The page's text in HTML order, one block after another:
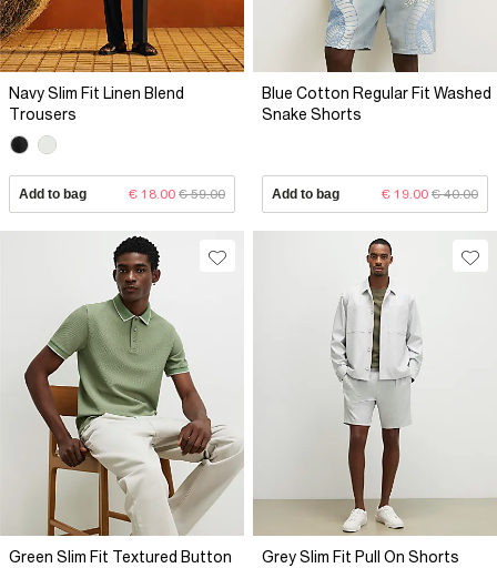
Navy Slim Fit Linen Blend
Trousers
Add to bag € 18.00 € 59.00
Blue Cotton Regular Fit Washed
Snake Shorts
Add to bag € 19.00 € 40.00
Green Slim Fit Textured Button
Grey Slim Fit Pull On Shorts